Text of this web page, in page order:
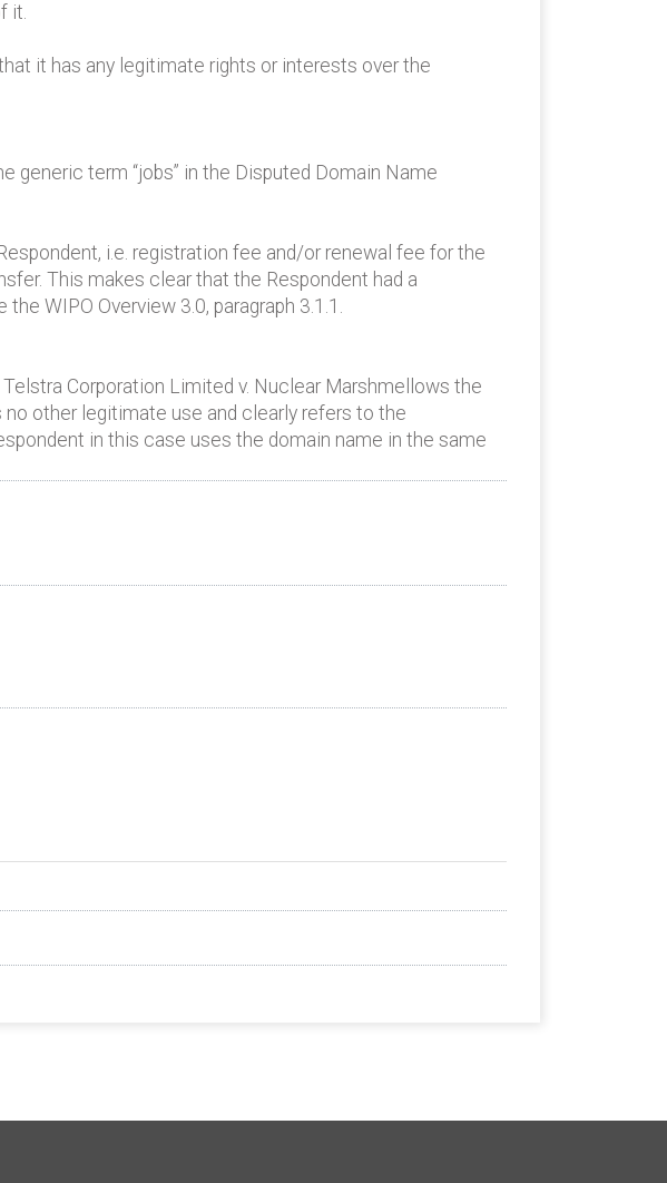
it.
it has any legitimate rights or interests over the
generic term “jobs” in the Disputed Domain Name
i.e. registration fee and/or renewal fee for the
This makes clear that the Respondent had a
WIPO Overview 3.0, paragraph 3.1.1.
Corporation Limited v. Nuclear Marshmellows the
other legitimate use and clearly refers to the
in this case uses the domain name in the same